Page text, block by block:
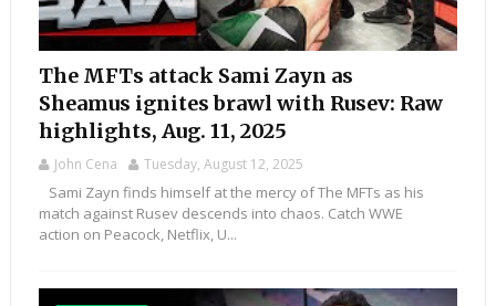
The MFTs attack Sami Zayn as
Sheamus ignites brawl with Rusev: Raw
highlights, Aug. 11, 2025
John Cena Tuesday, August 12, 2025
Sami Zayn finds himself at the mercy of The MFTs as his
match against Rusev descends into chaos. Catch WWE
action on Peacock, Netflix, U...